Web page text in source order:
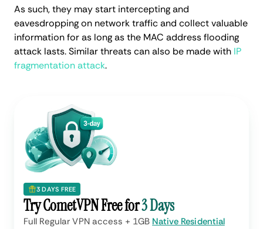
As such, they may start intercepting and
eavesdropping on network traffic and collect valuable
information for as long as the MAC address flooding
attack lasts. Similar threats can also be made with IP
fragmentation attack.
3 DAYS FREE
Try CometVPN Free for3 Days
Full Regular VPN access + 1GB Native Residential